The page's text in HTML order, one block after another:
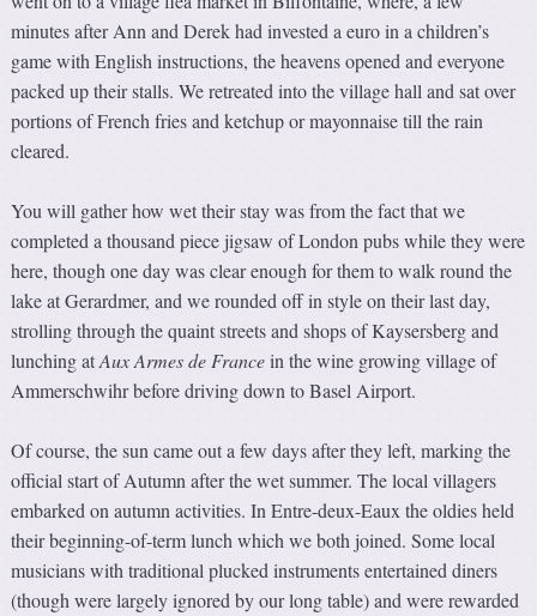
minutes after Ann and Derek had invested a euro in a children’s
game with English instructions, the heavens opened and everyone
packed up their stalls. We retreated into the village hall and sat over
portions of French fries and ketchup or mayonnaise till the rain
cleared.
You will gather how wet their stay was from the fact that we
completed a thousand piece jigsaw of London pubs while they were
here, though one day was clear enough for them to walk round the
lake at Gerardmer, and we rounded off in style on their last day,
strolling through the quaint streets and shops of Kaysersberg and
lunching atAux Armes de Francein the wine growing village of
Ammerschwihr before driving down to Basel Airport.
Of course, the sun came out a few days after they left, marking the
official start of Autumn after the wet summer. The local villagers
embarked on autumn activities. In Entre-deux-Eaux the oldies held
their beginning-of-term lunch which we both joined. Some local
musicians with traditional plucked instruments entertained diners
(though were largely ignored by our long table) and were rewarded